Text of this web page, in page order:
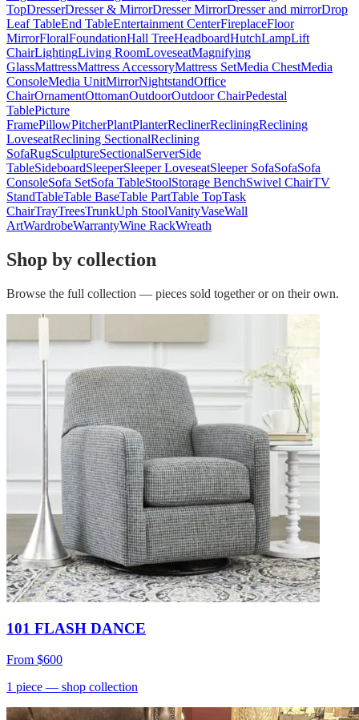
TopDresserDresser & MirrorDresser MirrorDresser and mirrorDrop
Leaf TableEnd TableEntertainment CenterFireplaceFloor
MirrorFloralFoundationHall TreeHeadboardHutchLampLift
ChairLightingLiving RoomLoveseatMagnifying
GlassMattressMattress AccessoryMattress SetMedia ChestMedia
ConsoleMedia UnitMirrorNightstandOffice
ChairOrnamentOttomanOutdoorOutdoor ChairPedestal
TablePicture
FramePillowPitcherPlantPlanterReclinerRecliningReclining
LoveseatReclining SectionalReclining
SofaRugSculptureSectionalServerSide
TableSideboardSleeperSleeper LoveseatSleeper SofaSofaSofa
ConsoleSofa SetSofa TableStoolStorage BenchSwivel ChairTV
StandTableTable BaseTable PartTable TopTask
ChairTrayTreesTrunkUph StoolVanityVaseWall
ArtWardrobeWarrantyWine RackWreath
Shop by collection
Browse the full collection — pieces sold together or on their own.
101 FLASH DANCE
From $600
1 piece — shop collection